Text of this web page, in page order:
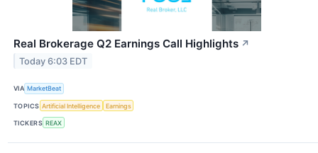
Real Brokerage Q2 Earnings Call Highlights ↗
Today 6:03 EDT
VIA MarketBeat
TOPICS Artificial Intelligence Earnings
TICKERS REAX